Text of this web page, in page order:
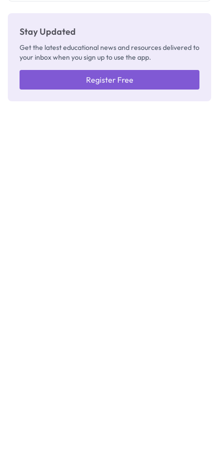
Stay Updated
Get the latest educational news and resources delivered to
your inbox when you sign up to use the app.
Register Free